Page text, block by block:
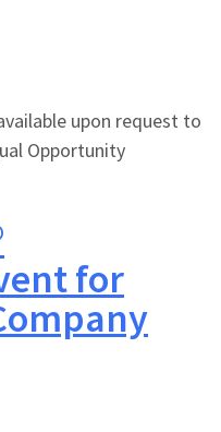
upon request to
Opportunity
for